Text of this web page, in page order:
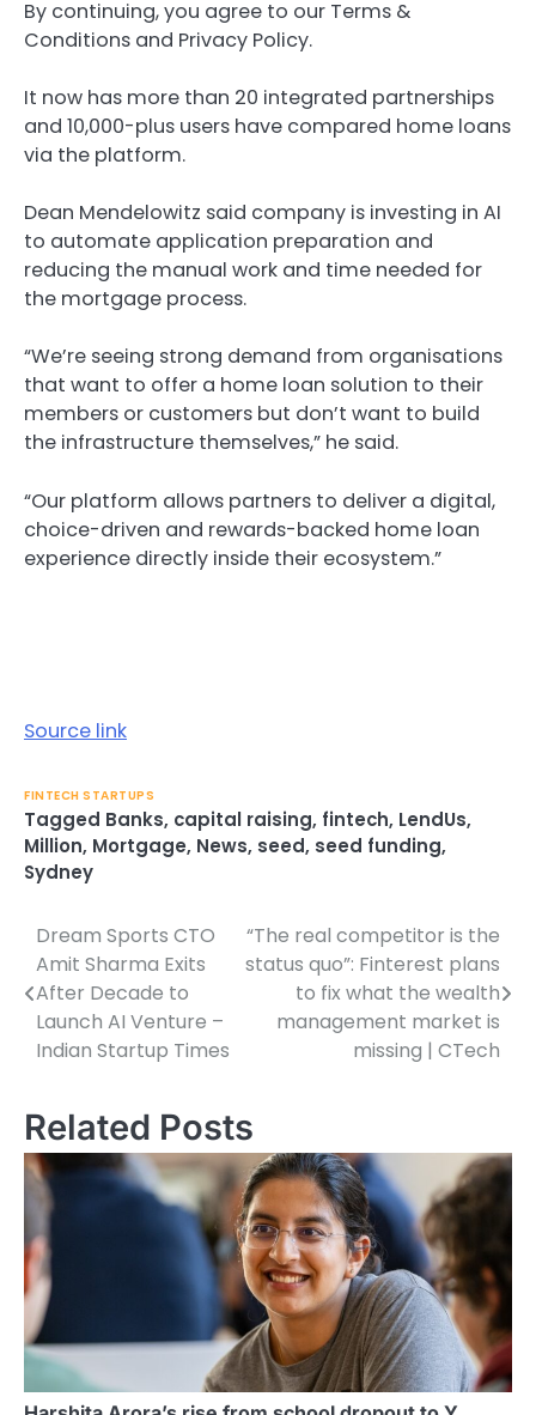
By continuing, you agree to our Terms &
Conditions and Privacy Policy.
It now has more than 20 integrated partnerships
and 10,000-plus users have compared home loans
via the platform.
Dean Mendelowitz said company is investing in AI
to automate application preparation and
reducing the manual work and time needed for
the mortgage process.
“We’re seeing strong demand from organisations
that want to offer a home loan solution to their
members or customers but don’t want to build
the infrastructure themselves,” he said.
“Our platform allows partners to deliver a digital,
choice-driven and rewards-backed home loan
experience directly inside their ecosystem.”
Source link
FINTECH STARTUPS
Tagged Banks, capital raising, fintech, LendUs,
Million, Mortgage, News, seed, seed funding,
Sydney
Post
navigation
Dream Sports CTO
Amit Sharma Exits
After Decade to
Launch AI Venture –
Indian Startup Times
“The real competitor is the
status quo”: Finterest plans
to fix what the wealth
management market is
missing | CTech
Related Posts